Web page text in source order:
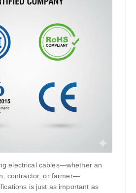
electrical cables—whether an
contractor, or farmer—
is just as important as